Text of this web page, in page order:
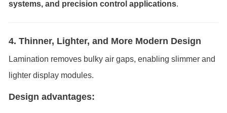
systems, and precision control applications.
4. Thinner, Lighter, and More Modern Design
Lamination removes bulky air gaps, enabling slimmer and
lighter display modules.
Design advantages: